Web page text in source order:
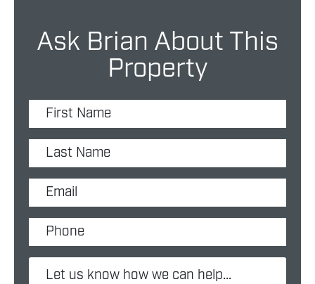
Ask Brian About This
Property